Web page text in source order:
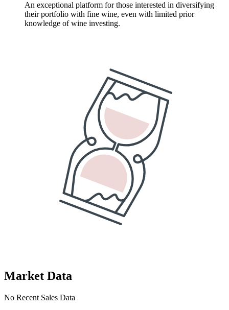
An exceptional platform for those interested in diversifying
their portfolio with fine wine, even with limited prior
knowledge of wine investing.
Market Data
No Recent Sales Data